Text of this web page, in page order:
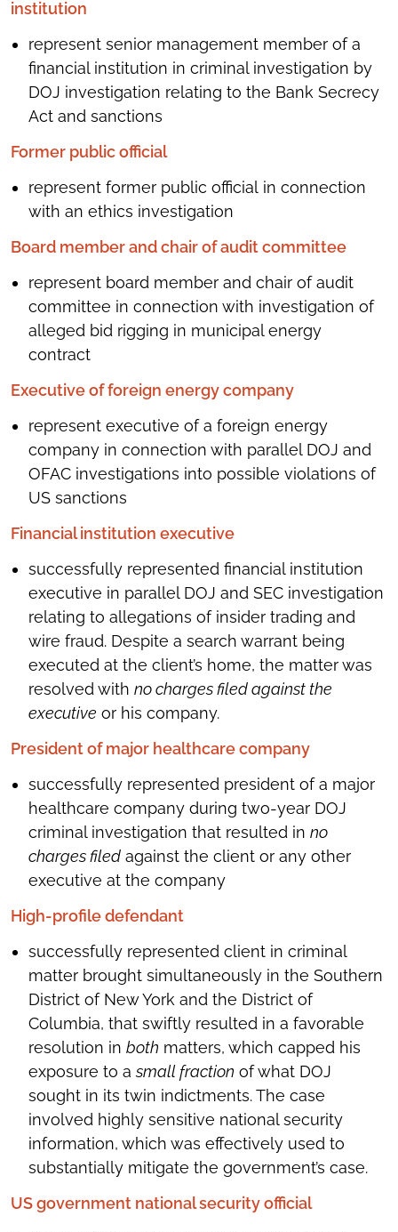
institution
represent senior management member of a
financial institution in criminal investigation by
DOJ investigation relating to the Bank Secrecy
Act and sanctions
Former public official
represent former public official in connection
with an ethics investigation
Board member and chair of audit committee
represent board member and chair of audit
committee in connection with investigation of
alleged bid rigging in municipal energy
contract
Executive of foreign energy company
represent executive of a foreign energy
company in connection with parallel DOJ and
OFAC investigations into possible violations of
US sanctions
Financial institution executive
successfully represented financial institution
executive in parallel DOJ and SEC investigation
relating to allegations of insider trading and
wire fraud. Despite a search warrant being
executed at the client’s home, the matter was
resolved with no charges filed against the
executive or his company.
President of major healthcare company
successfully represented president of a major
healthcare company during two-year DOJ
criminal investigation that resulted in no
charges filed against the client or any other
executive at the company
High-profile defendant
successfully represented client in criminal
matter brought simultaneously in the Southern
District of New York and the District of
Columbia, that swiftly resulted in a favorable
resolution in both matters, which capped his
exposure to asmall fraction of what DOJ
sought in its twin indictments. The case
involved highly sensitive national security
information, which was effectively used to
substantially mitigate the government’s case.
US government national security official